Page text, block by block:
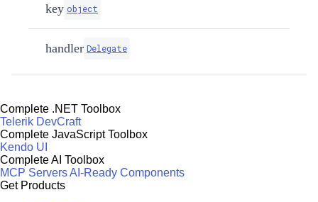
key object
handler Delegate
Complete .NET Toolbox
Telerik DevCraft
Complete JavaScript Toolbox
Kendo UI
Complete AI Toolbox
MCP ServersAI-Ready Components
Get Products